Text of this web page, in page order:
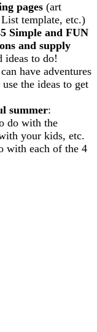
pages (art
template, etc.)
Simple and FUN
and supply
ideas to do!
have adventures
the ideas to get
summer:
do with the
your kids, etc.
with each of the 4